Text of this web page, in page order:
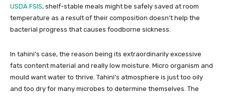
USDA FSIS, shelf-stable meals might be safely saved at room
temperature as a result of their composition doesn’t help the
bacterial progress that causes foodborne sickness.
In tahini’s case, the reason being its extraordinarily excessive
fats content material and really low moisture. Micro organism and
mould want water to thrive. Tahini’s atmosphere is just too oily
and too dry for many microbes to determine themselves. The